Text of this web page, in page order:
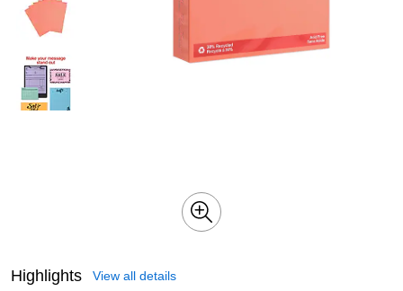
Highlights View all details